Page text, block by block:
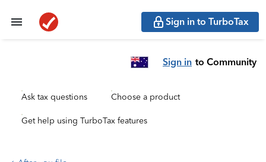
Sign in to TurboTax
Sign in to Community
Ask tax questions Choose a product
Get help using TurboTax features